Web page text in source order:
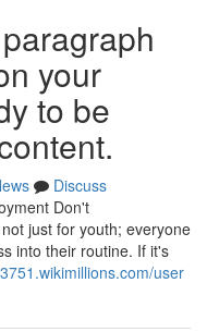
your
to be
Discuss
Don't
just for youth; everyone
into their routine. If it's
user